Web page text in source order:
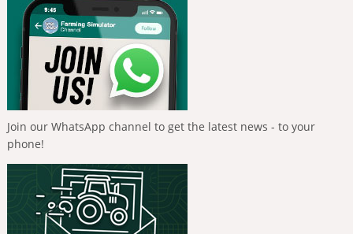
Join our WhatsApp channel to get the latest news - to your
phone!